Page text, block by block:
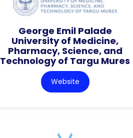
George Emil Palade
University of Medicine,
Pharmacy, Science, and
Technology of Targu Mures
Website